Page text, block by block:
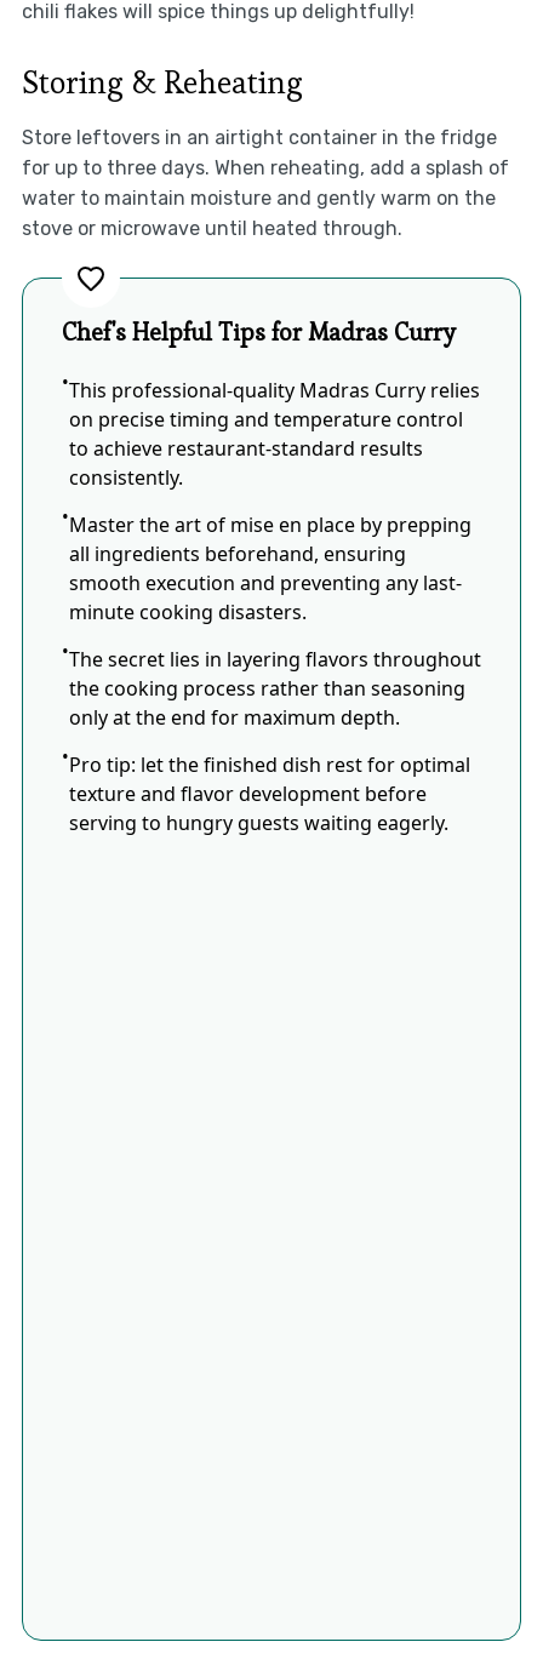
chili flakes will spice things up delightfully!
Storing & Reheating
Store leftovers in an airtight container in the fridge
for up to three days. When reheating, add a splash of
water to maintain moisture and gently warm on the
stove or microwave until heated through.
Chef's Helpful Tips for Madras Curry
This professional-quality Madras Curry relies
on precise timing and temperature control
to achieve restaurant-standard results
consistently.
Master the art of mise en place by prepping
all ingredients beforehand, ensuring
smooth execution and preventing any last-
minute cooking disasters.
The secret lies in layering flavors throughout
the cooking process rather than seasoning
only at the end for maximum depth.
Pro tip: let the finished dish rest for optimal
texture and flavor development before
serving to hungry guests waiting eagerly.